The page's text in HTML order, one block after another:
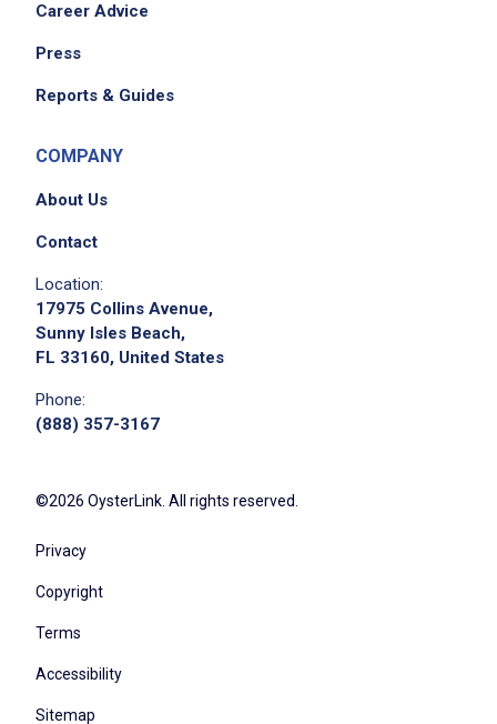
Career Advice
Press
Reports & Guides
COMPANY
About Us
Contact
Location:
17975 Collins Avenue,
Sunny Isles Beach,
FL 33160, United States
Phone:
(888) 357-3167
©2026 OysterLink. All rights reserved.
Privacy
Copyright
Terms
Accessibility
Sitemap